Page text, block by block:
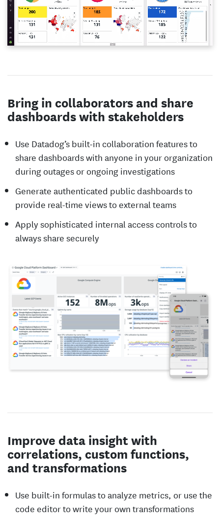
Bring in collaborators and share
dashboards with stakeholders
Use Datadog’s built-in collaboration features to
share dashboards with anyone in your organization
during outages or ongoing investigations
Generate authenticated public dashboards to
provide real-time views to external teams
Apply sophisticated internal access controls to
always share securely
Improve data insight with
correlations, custom functions,
and transformations
Use built-in formulas to analyze metrics, or use the
code editor to write your own transformations